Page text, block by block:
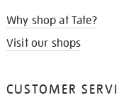
Why shop at Tate?
Visit our shops
CUSTOMER